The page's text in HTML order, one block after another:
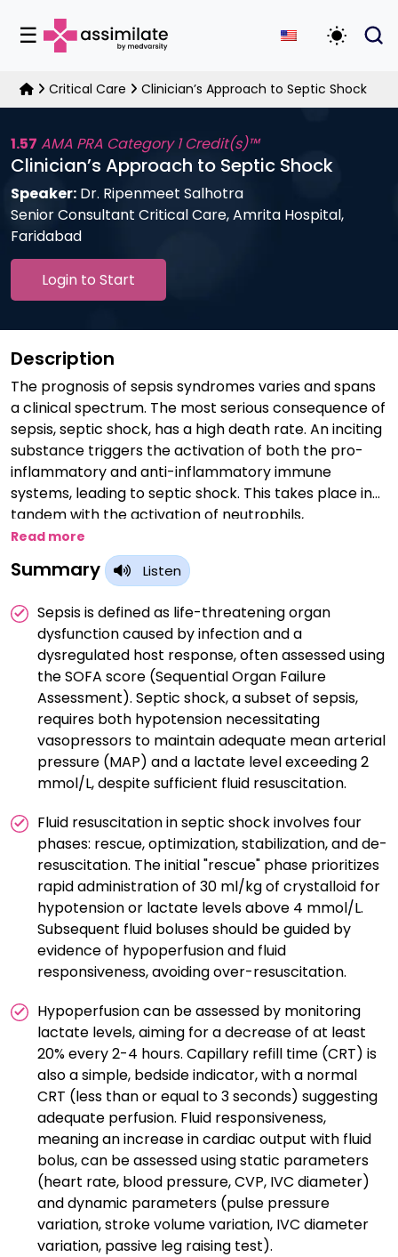
☰ Toggle
Critical Care Clinician’s Approach to Septic Shock
1.57 AMA PRA Category 1 Credit(s)™
Clinician’s Approach to Septic Shock
Speaker: Dr. Ripenmeet Salhotra
Senior Consultant Critical Care, Amrita Hospital,
Faridabad
Login to Start
Description
The prognosis of sepsis syndromes varies and spans
a clinical spectrum. The most serious consequence of
sepsis, septic shock, has a high death rate. An inciting
substance triggers the activation of both the pro-
inflammatory and anti-inflammatory immune
systems, leading to septic shock. This takes place in
tandem with the activation of neutrophils,
monocytes, and macrophages, which engage with
the endothelium via pathogen recognition receptors
and cause further cytokine, protease, kinin, reactive
oxygen species, and nitric oxide involvement. The
endothelium is the main location of this reaction, and
in addition to microvascular damage, it also triggers
the complement and coagulation cascades, which
worsen the vascular damage and cause capillary
leakage. The clinical signs and symptoms of sepsis
and the progression from sepsis are caused by this
series of events.
Read more
Summary Listen
Sepsis is defined as life-threatening organ
dysfunction caused by infection and a
dysregulated host response, often assessed using
the SOFA score (Sequential Organ Failure
Assessment). Septic shock, a subset of sepsis,
requires both hypotension necessitating
vasopressors to maintain adequate mean arterial
pressure (MAP) and a lactate level exceeding 2
mmol/L, despite sufficient fluid resuscitation.
Fluid resuscitation in septic shock involves four
phases: rescue, optimization, stabilization, and de-
resuscitation. The initial "rescue" phase prioritizes
rapid administration of 30 ml/kg of crystalloid for
hypotension or lactate levels above 4 mmol/L.
Subsequent fluid boluses should be guided by
evidence of hypoperfusion and fluid
responsiveness, avoiding over-resuscitation.
Hypoperfusion can be assessed by monitoring
lactate levels, aiming for a decrease of at least
20% every 2-4 hours. Capillary refill time (CRT) is
also a simple, bedside indicator, with a normal
CRT (less than or equal to 3 seconds) suggesting
adequate perfusion. Fluid responsiveness,
meaning an increase in cardiac output with fluid
bolus, can be assessed using static parameters
(heart rate, blood pressure, CVP, IVC diameter)
and dynamic parameters (pulse pressure
variation, stroke volume variation, IVC diameter
variation, passive leg raising test).